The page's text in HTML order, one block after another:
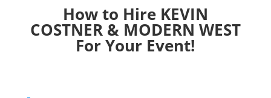
How to Hire KEVIN
COSTNER & MODERN WEST
For Your Event!